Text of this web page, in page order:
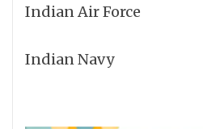
Indian Air Force
Indian Navy